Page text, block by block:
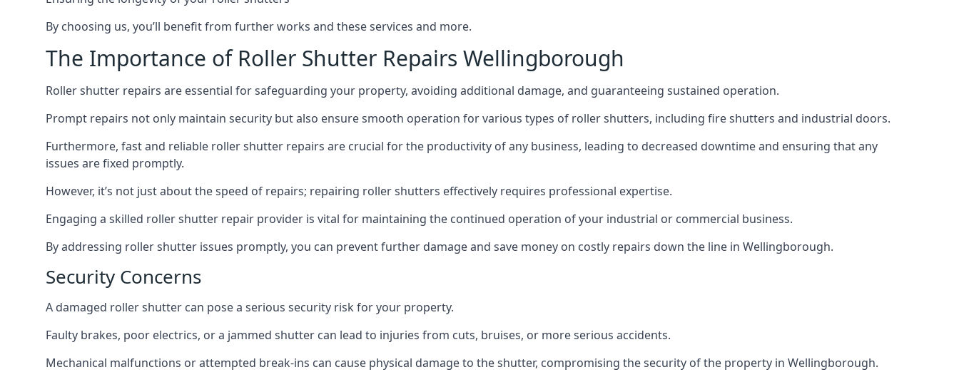
By choosing us, you’ll benefit from further works and these services and more.
The Importance of Roller Shutter Repairs Wellingborough
Roller shutter repairs are essential for safeguarding your property, avoiding additional damage, and guaranteeing sustained operation.
Prompt repairs not only maintain security but also ensure smooth operation for various types of roller shutters, including fire shutters and industrial doors.
Furthermore, fast and reliable roller shutter repairs are crucial for the productivity of any business, leading to decreased downtime and ensuring that any
issues are fixed promptly.
However, it’s not just about the speed of repairs; repairing roller shutters effectively requires professional expertise.
Engaging a skilled roller shutter repair provider is vital for maintaining the continued operation of your industrial or commercial business.
By addressing roller shutter issues promptly, you can prevent further damage and save money on costly repairs down the line in Wellingborough.
Security Concerns
A damaged roller shutter can pose a serious security risk for your property.
Faulty brakes, poor electrics, or a jammed shutter can lead to injuries from cuts, bruises, or more serious accidents.
Mechanical malfunctions or attempted break-ins can cause physical damage to the shutter, compromising the security of the property in Wellingborough.